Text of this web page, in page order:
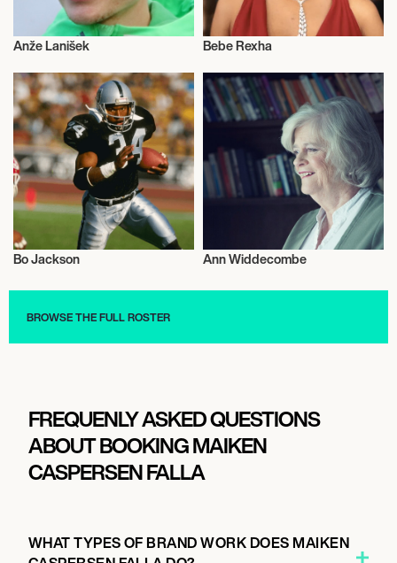
Anže Lanišek Bebe Rexha
Bo Jackson Ann Widdecombe
BROWSE THE FULL ROSTER
FREQUENLY ASKED QUESTIONS
ABOUT BOOKING MAIKEN
CASPERSEN FALLA
WHAT TYPES OF BRAND WORK DOES MAIKEN